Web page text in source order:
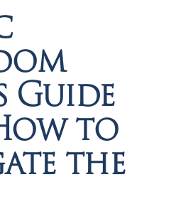
Guide
to
the